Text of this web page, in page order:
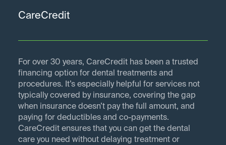
CareCredit
For over 30 years, CareCredit has been a trusted
financing option for dental treatments and
procedures. It’s especially helpful for services not
typically covered by insurance, covering the gap
when insurance doesn’t pay the full amount, and
paying for deductibles and co-payments.
CareCredit ensures that you can get the dental
care you need without delaying treatment or